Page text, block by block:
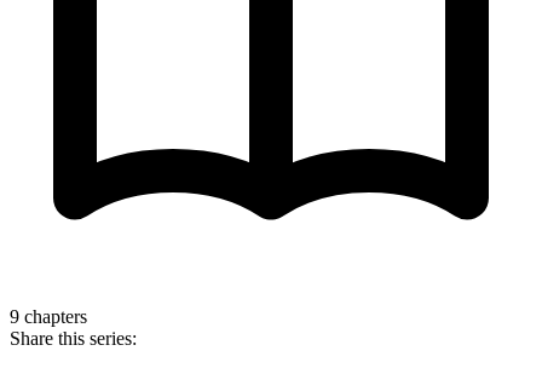
9 chapters
Share this series: